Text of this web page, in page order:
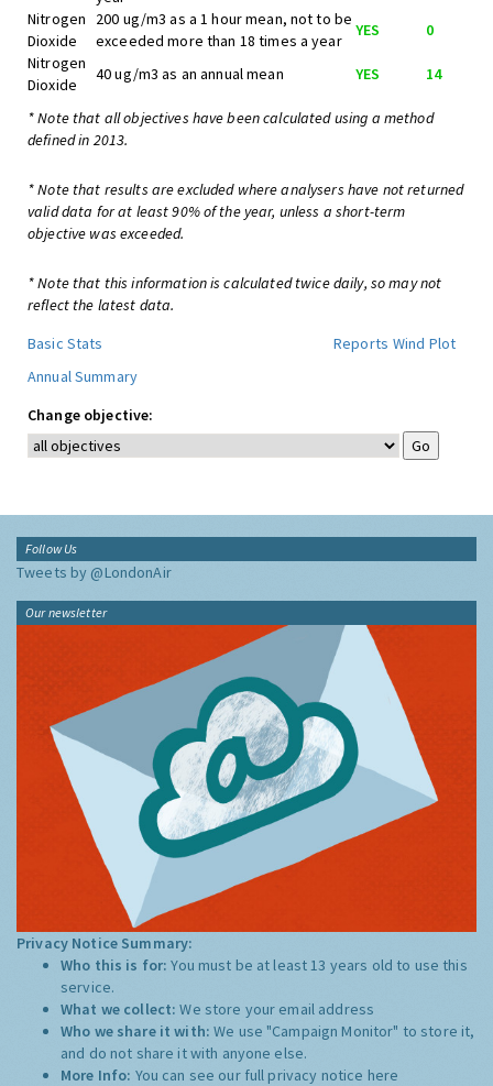
Nitrogen
Dioxide
200 ug/m3 as a 1 hour mean, not to be
exceeded more than 18 times a year
YES
0
Nitrogen
Dioxide
40 ug/m3 as an annual mean YES 14
* Note that all objectives have been calculated using a method
defined in 2013.
* Note that results are excluded where analysers have not returned
valid data for at least 90% of the year, unless a short-term
objective was exceeded.
* Note that this information is calculated twice daily, so may not
reflect the latest data.
Basic Stats
Reports Wind Plot
Annual Summary
Change objective:
Follow Us
Tweets by @LondonAir
Our newsletter
Privacy Notice Summary:
Who this is for:You must be at least 13 years old to use this
service.
What we collect:We store your email address
Who we share it with:We use "Campaign Monitor" to store it,
and do not share it with anyone else.
More Info: You can see our full privacy notice here